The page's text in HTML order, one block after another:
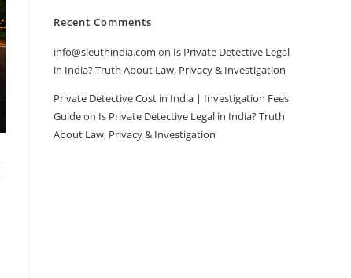
Recent Comments
info@sleuthindia.com on Is Private Detective Legal
in India? Truth About Law, Privacy & Investigation
Private Detective Cost in India | Investigation Fees
Guideon Is Private Detective Legal in India? Truth
About Law, Privacy & Investigation